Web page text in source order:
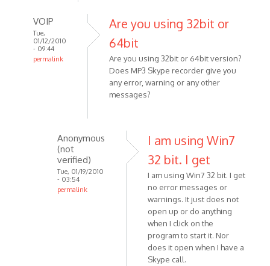
VOIP
Tue,
01/12/2010
- 09:44
permalink
Windows
Are you using 32bit or
64bit
Are you using 32bit or 64bit version?
Does MP3 Skype recorder give you
any error, warning or any other
messages?
Anonymous
(not
verified)
Tue, 01/19/2010
- 03:54
permalink
I am using Win7
32 bit. I get
I am using Win7 32 bit. I get
no error messages or
warnings. It just does not
open up or do anything
when I click on the
program to start it. Nor
does it open when I have a
Skype call.